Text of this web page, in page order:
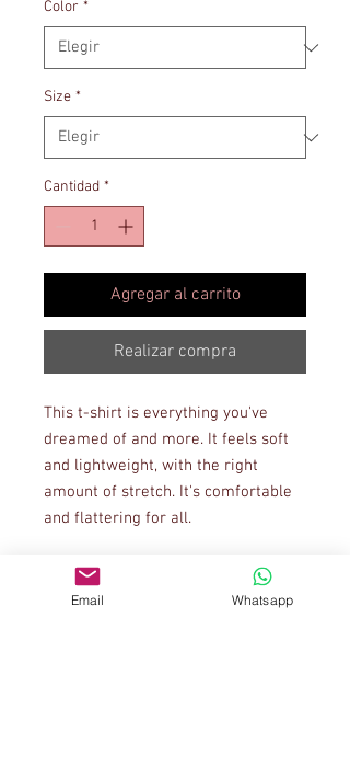
Color *
Size *
Cantidad *
Agregar al carrito
Realizar compra
This t-shirt is everything you've
dreamed of and more. It feels soft
and lightweight, with the right
amount of stretch. It's comfortable
and flattering for all.
• 100% combed and ring-spun
cotton (Heather colors contain
Email Whatsapp